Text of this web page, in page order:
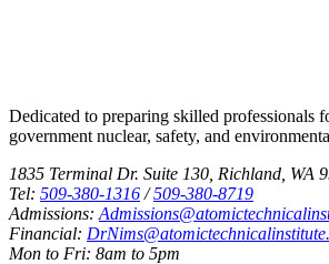
Dedicated to preparing skilled professionals
government nuclear, safety, and
1835 Terminal Dr. Suite 130, Richland, WA
Tel: 509-380-1316 / 509-380-8719
Admissions:
Financial:
Mon to Fri: 8am to 5pm